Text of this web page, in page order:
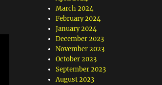
March 2024
February 2024
January 2024
December 2023
November 2023
October 2023
September 2023
August 2023